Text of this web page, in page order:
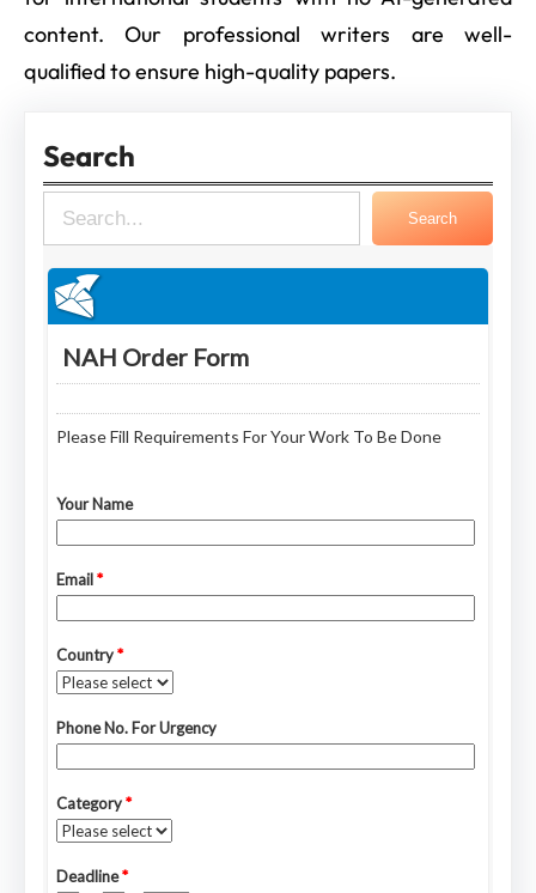
content. Our professional writers are well-
qualified to ensure high-quality papers.
Search
e
a
r
Search